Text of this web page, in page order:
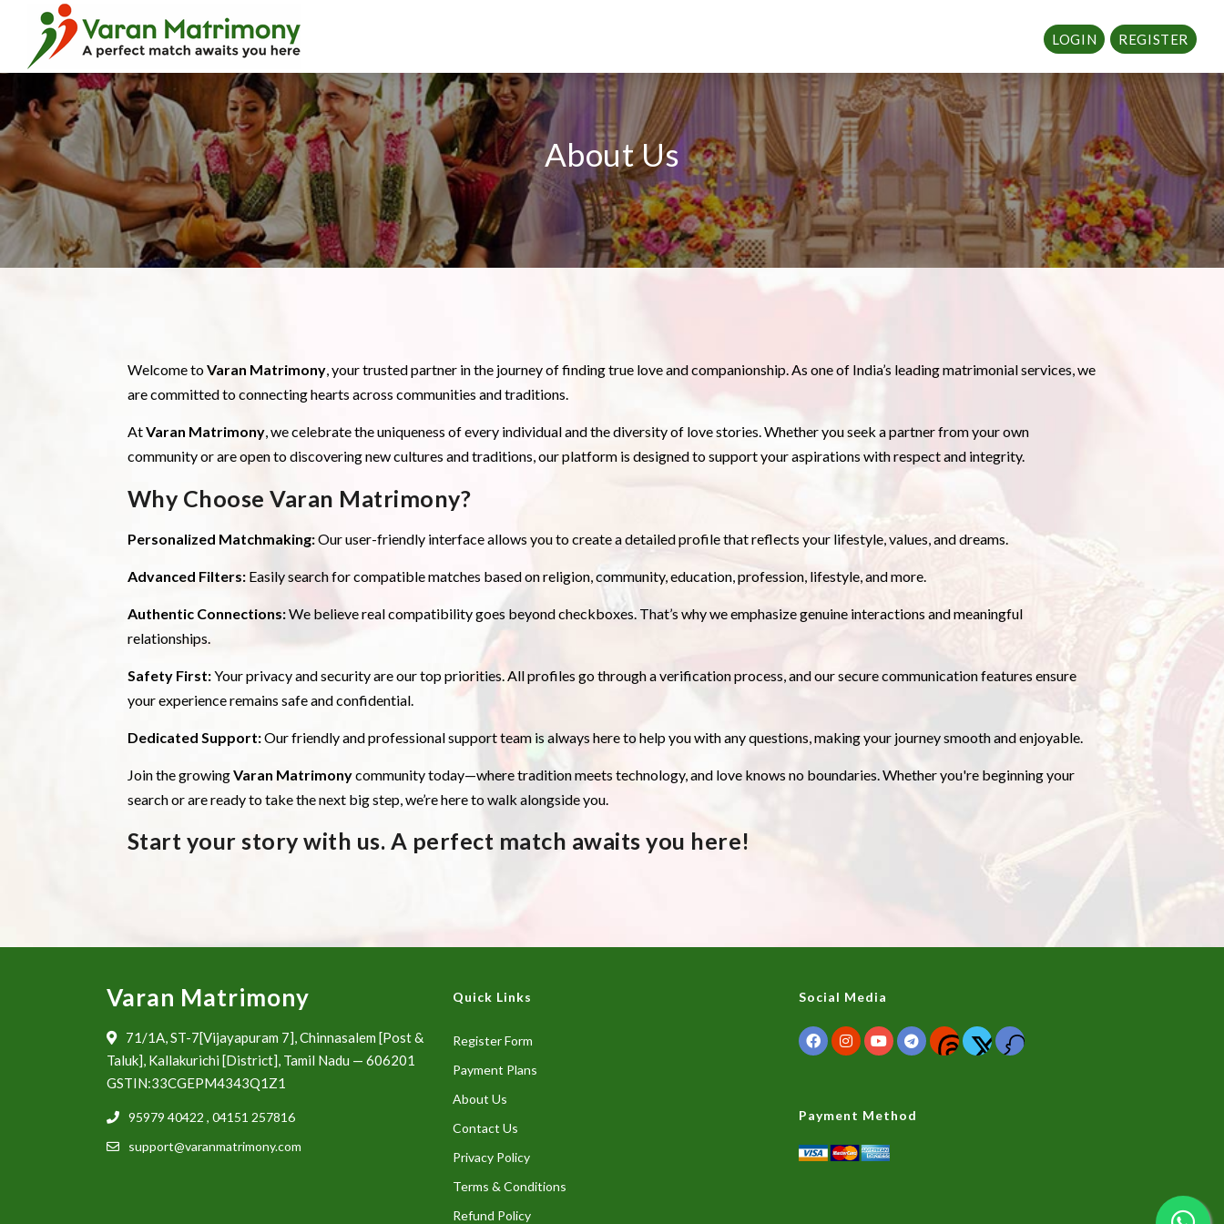
LOGIN REGISTER
About Us
Welcome toVaran Matrimony, your trusted partner in the journey of finding true love and companionship. As one of India’s leading matrimonial services, we
are committed to connecting hearts across communities and traditions.
AtVaran Matrimony, we celebrate the uniqueness of every individual and the diversity of love stories. Whether you seek a partner from your own
community or are open to discovering new cultures and traditions, our platform is designed to support your aspirations with respect and integrity.
Why Choose Varan Matrimony?
Personalized Matchmaking:Our user-friendly interface allows you to create a detailed profile that reflects your lifestyle, values, and dreams.
Advanced Filters:Easily search for compatible matches based on religion, community, education, profession, lifestyle, and more.
Authentic Connections:We believe real compatibility goes beyond checkboxes. That’s why we emphasize genuine interactions and meaningful
relationships.
Safety First:Your privacy and security are our top priorities. All profiles go through a verification process, and our secure communication features ensure
your experience remains safe and confidential.
Dedicated Support:Our friendly and professional support team is always here to help you with any questions, making your journey smooth and enjoyable.
Join the growingVaran Matrimonycommunity today—where tradition meets technology, and love knows no boundaries. Whether you're beginning your
search or are ready to take the next big step, we’re here to walk alongside you.
Start your story with us. A perfect match awaits you here!
Varan Matrimony
71/1A, ST-7[Vijayapuram 7], Chinnasalem [Post &
Taluk], Kallakurichi [District], Tamil Nadu — 606201
GSTIN:33CGEPM4343Q1Z1
95979 40422 ,04151 257816
support@varanmatrimony.com
Quick Links
Register Form
Payment Plans
About Us
Contact Us
Privacy Policy
Terms & Conditions
Refund Policy
Social Media
Payment Method